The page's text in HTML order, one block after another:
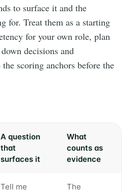
to surface it and the
for. Treat them as a starting
for your own role, plan
decisions and
scoring anchors before the
A question
that
surfaces it
What
counts as
evidence
Tell me
The